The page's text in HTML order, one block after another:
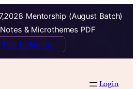
Mentorship (August Batch)
& Microthemes PDF
Talk to Mentor
Login